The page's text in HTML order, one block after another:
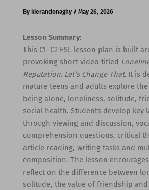
By kierandonaghy / May 26, 2026
Lesson Summary:
This C1–C2 ESL lesson plan is built
provoking short video titled
Reputation. Let’s Change That.It is
mature teens and adults explore
being alone, loneliness, solitude,
social health. Students develop key
through viewing and discussion,
comprehension questions, critical
article reading, writing tasks and
composition. The lesson
reflect on the difference between
solitude, the value of friendship